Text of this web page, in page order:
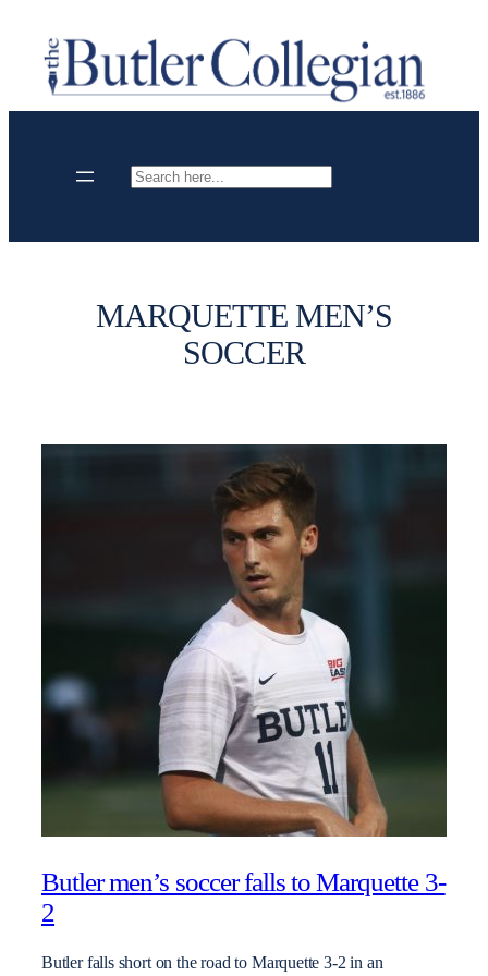
content
Search
MARQUETTE MEN’S
SOCCER
Butler men’s soccer falls to Marquette 3-
2
Butler falls short on the road to Marquette 3-2 in an